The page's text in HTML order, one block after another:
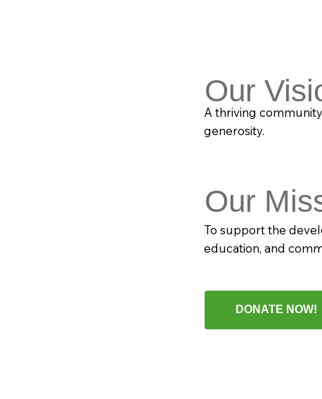
Our
A thriving
generosity.
Our
To support the
education, and
DONATE NOW!